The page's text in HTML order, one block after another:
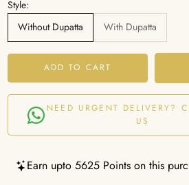
Style:
Without Dupatta
With Dupatta
ADD TO CART
NEED URGENT DELIVERY?
US
Earn upto 5625 Points on this